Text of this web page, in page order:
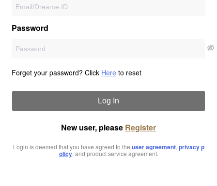
Password
Forget your password? Click Here to reset
Log In
New user, please Register
Login is deemed that you have agreed to the user agreement, privacy p
olicy, and product service agreement.